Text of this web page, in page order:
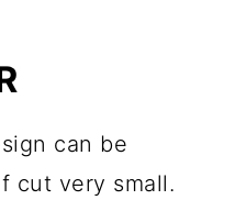
can be
cut very small.